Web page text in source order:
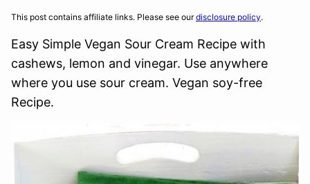
This post contains affiliate links. Please see ourdisclosure policy.
Easy Simple Vegan Sour Cream Recipe with
cashews, lemon and vinegar. Use anywhere
where you use sour cream. Vegan soy-free
Recipe.